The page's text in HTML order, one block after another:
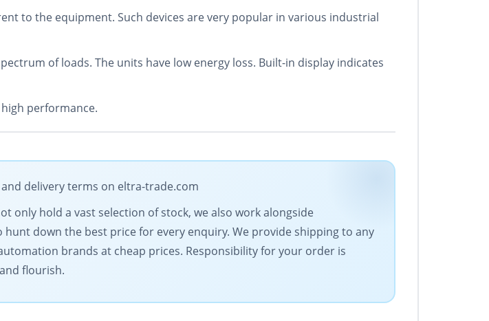
to the equipment. Such devices are very popular in various industrial
of loads. The units have low energy loss. Built-in display indicates
performance.
and delivery terms on eltra-trade.com
only hold a vast selection of stock, we also work alongside
down the best price for every enquiry. We provide shipping to any
brands at cheap prices. Responsibility for your order is
flourish.